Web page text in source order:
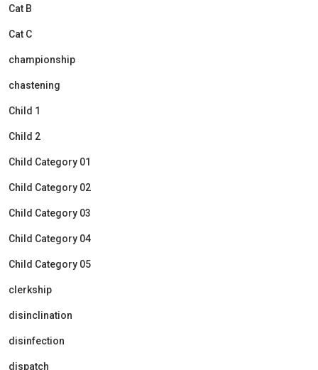
Cat B
Cat C
championship
chastening
Child 1
Child 2
Child Category 01
Child Category 02
Child Category 03
Child Category 04
Child Category 05
clerkship
disinclination
disinfection
dispatch